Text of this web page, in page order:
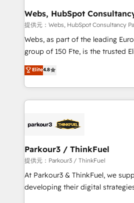
migration, synchronisation API,
création de sites internet de
les visiteurs en opportunités d'affaires ➤ La
de stratégies d'acquisition
clés : - 10 ans d'expérience - 100+ intégrations CRM
HubSpot réussies - 40 experts
Webs, HubSpot
提供元：Webs, HubSpot Consultancy
Webs, as part of the leading
group of 150 Fte, is the trusted Elite HubSpot CRM Partner
offering you a roadmap on
achieving Commercial
processes, we strengthen your
minimize costs. As HubSpot's
business forward. Since 2015 we are fully dedicated to
with reputable companies in B2B
manufacturing, SaaS and
customized business case that
impact of your digital
Elite4.8
Parkour3 / ThinkFuel
提供元：Parkour3 / ThinkFuel
At Parkour3 & ThinkFuel, we
developing their digital